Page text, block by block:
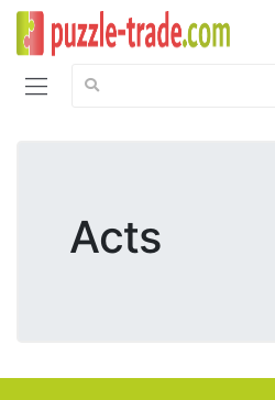
Search:
Acts